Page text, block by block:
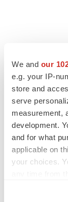
We and our
e.g. your IP-
store and
serve
measurement,
development.
and for what
applicable on
your choices.
EDITORIAL
Chaotic
to renew trust
Heather McKenzie
MERGERS &
4 potential
sure bet from